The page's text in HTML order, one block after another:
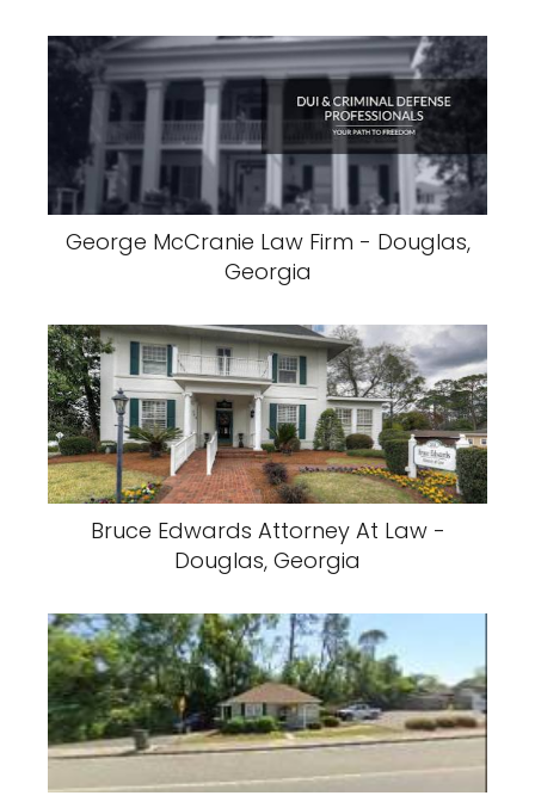
George McCranie Law Firm - Douglas,
Georgia
Bruce Edwards Attorney At Law -
Douglas, Georgia